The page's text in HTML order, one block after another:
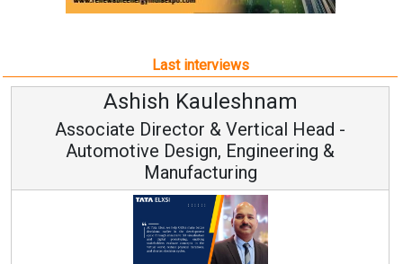
Last interviews
Ashish Kauleshnam
Associate Director & Vertical Head -
Automotive Design, Engineering &
Manufacturing